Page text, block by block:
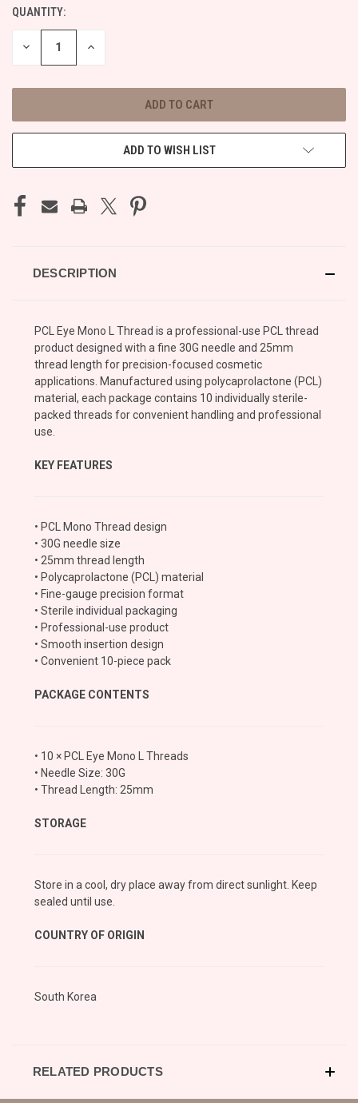
CURRENT
STOCK:
QUANTITY:
DECREASE INCREASE
ADD TO WISH LIST
DESCRIPTION
PCL Eye Mono L Thread is a professional-use PCL thread
product designed with a fine 30G needle and 25mm
thread length for precision-focused cosmetic
applications. Manufactured using polycaprolactone (PCL)
material, each package contains 10 individually sterile-
packed threads for convenient handling and professional
use.
KEY FEATURES
• PCL Mono Thread design
• 30G needle size
• 25mm thread length
• Polycaprolactone (PCL) material
• Fine-gauge precision format
• Sterile individual packaging
• Professional-use product
• Smooth insertion design
• Convenient 10-piece pack
PACKAGE CONTENTS
• 10 × PCL Eye Mono L Threads
• Needle Size: 30G
• Thread Length: 25mm
STORAGE
Store in a cool, dry place away from direct sunlight. Keep
sealed until use.
COUNTRY OF ORIGIN
South Korea
RELATED PRODUCTS